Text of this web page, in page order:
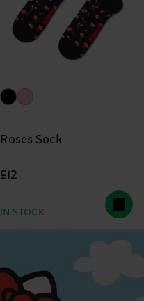
Roses Sock
£12
IN STOCK